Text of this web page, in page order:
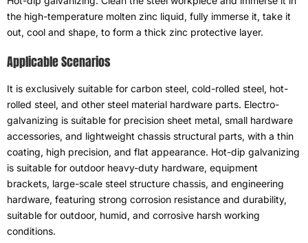
the high-temperature molten zinc liquid, fully immerse it, take it
out, cool and shape, to form a thick zinc protective layer.
Applicable Scenarios
It is exclusively suitable for carbon steel, cold-rolled steel, hot-
rolled steel, and other steel material hardware parts. Electro-
galvanizing is suitable for precision sheet metal, small hardware
accessories, and lightweight chassis structural parts, with a thin
coating, high precision, and flat appearance. Hot-dip galvanizing
is suitable for outdoor heavy-duty hardware, equipment
brackets, large-scale steel structure chassis, and engineering
hardware, featuring strong corrosion resistance and durability,
suitable for outdoor, humid, and corrosive harsh working
conditions.